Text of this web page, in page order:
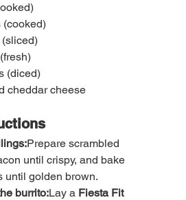
(cooked)
(diced)
cheddar cheese
Prepare scrambled
until crispy, and bake
until golden brown.
burrito:Lay a Fiesta Fit